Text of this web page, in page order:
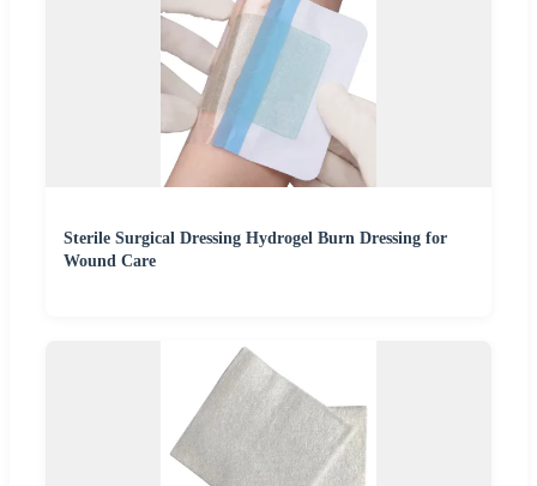
Sterile Surgical Dressing Hydrogel Burn Dressing for
Wound Care